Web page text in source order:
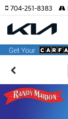
704-251-8383